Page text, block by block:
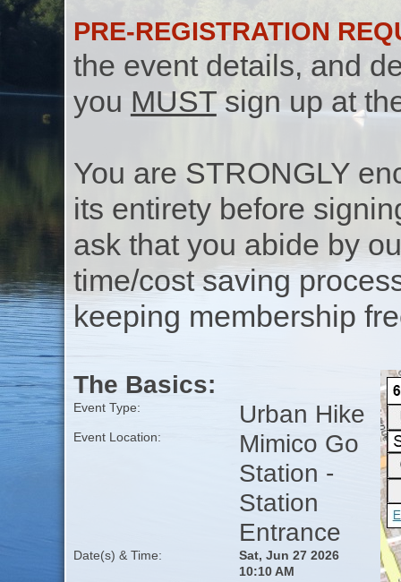
PRE-REGISTRATION
the event details, and
you MUSTsign up at
You are STRONGLY
its entirety before
ask that you abide by
time/cost saving
keeping membership
The Basics:
Event Type: Urban Hike
Event Location:
Mimico Go
Station -
Station
Entrance
Date(s) & Time:
Sat, Jun 27 2026
10:10 AM